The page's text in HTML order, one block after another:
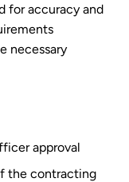
for accuracy and
necessary
approval
the contracting